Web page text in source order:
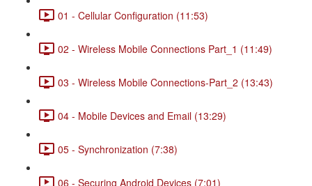
01 - Cellular Configuration (11:53)
02 - Wireless Mobile Connections Part_1 (11:49)
03 - Wireless Mobile Connections-Part_2 (13:43)
04 - Mobile Devices and Email (13:29)
05 - Synchronization (7:38)
06 - Securing Android Devices (7:01)